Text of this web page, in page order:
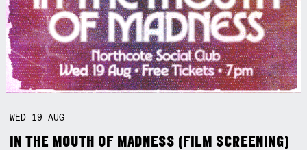
WED 19AUG
IN THE MOUTH OF MADNESS (FILM SCREENING)